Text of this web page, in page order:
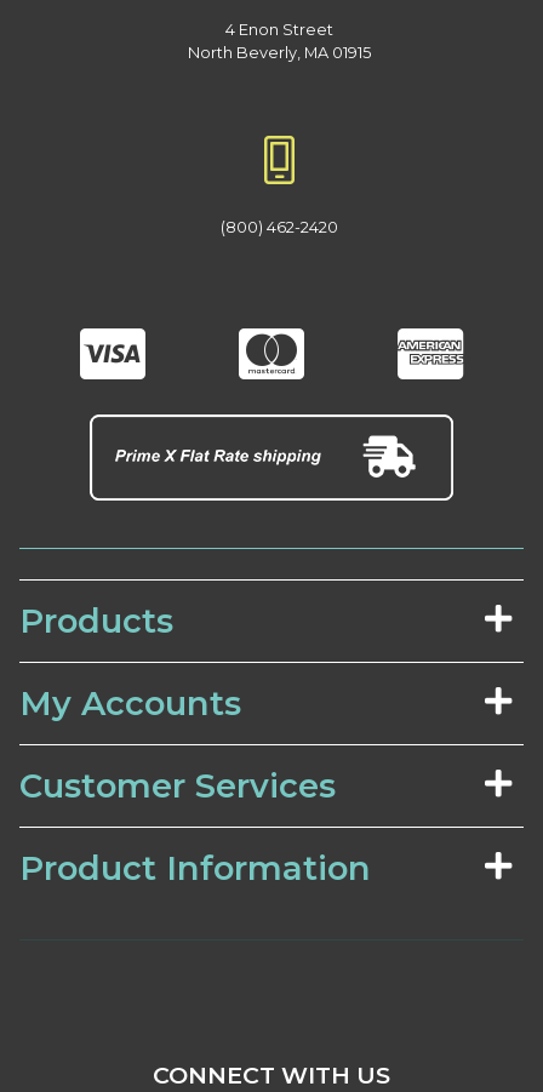
4 Enon Street
North Beverly, MA 01915
(800) 462-2420
Products
My Accounts
Customer Services
Product Information
CONNECT WITH US